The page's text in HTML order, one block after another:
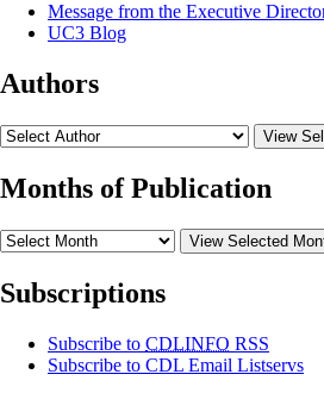
Message from the Executive
UC3 Blog
Authors
View
Months of Publication
View Selected
Subscriptions
Subscribe to CDLINFO RSS
Subscribe to CDL Email Listservs